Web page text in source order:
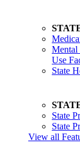
Mental
Use
State
State
State
View all